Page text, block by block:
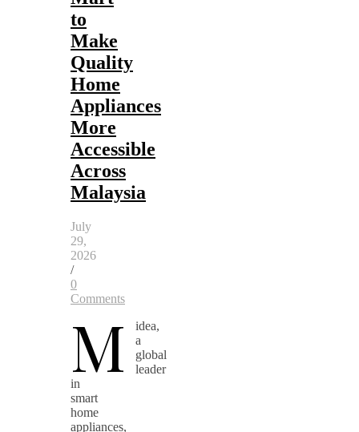
to
Make
Quality
Home
Appliances
More
Accessible
Across
Malaysia
July
29,
2026
/
0
Comments
M
idea,
a
global
leader
in
smart
home
appliances,